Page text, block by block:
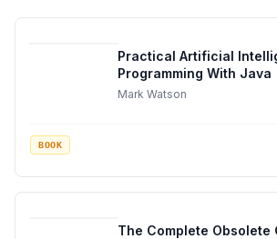
Practical Artificial
Programming With Java
Mark Watson
BOOK
The Complete Obsolete